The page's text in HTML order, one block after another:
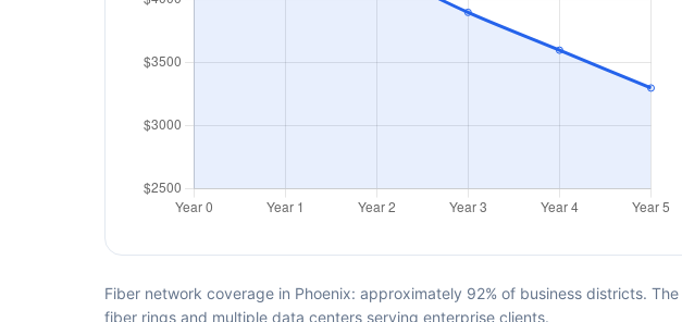
Fiber network coverage in Phoenix: approximately 92% of business districts.
fiber rings and multiple data centers serving enterprise clients.